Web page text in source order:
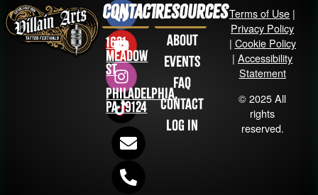
Contact
1631
Meadow
St
Philadelphia,
PA 19124
Resources
About
Events
FAQ
Contact
Log in
Terms of Use |
Privacy Policy
| Cookie Policy
|Accessibility
Statement
© 2025 All
rights
reserved.